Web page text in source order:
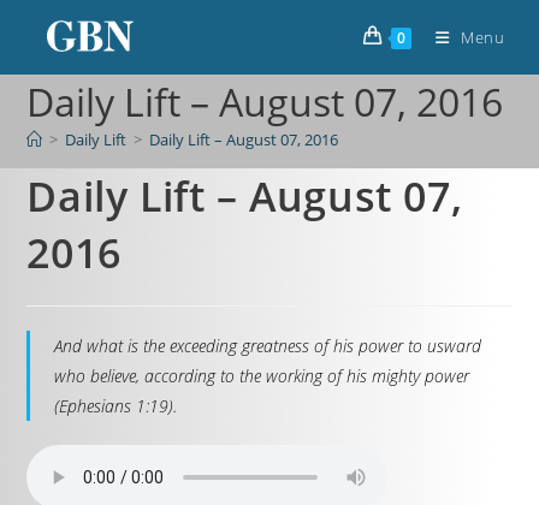
0 Menu
Daily Lift – August 07, 2016
> Daily Lift > Daily Lift – August 07, 2016
Daily Lift – August 07,
2016
And what is the exceeding greatness of his power to usward
who believe, according to the working of his mighty power
(Ephesians 1:19).